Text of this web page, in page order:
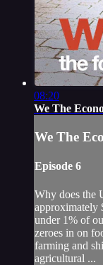
08:20
We The
We The
Episode 6
Why does the
approximately
under 1% of
zeroes in on
farming and
agricultural ...